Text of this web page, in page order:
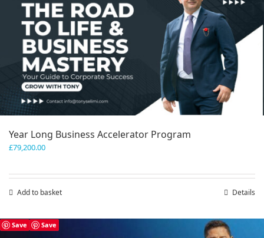
Year Long Business Accelerator Program
£79,200.00
Add to basket Details
Save Save